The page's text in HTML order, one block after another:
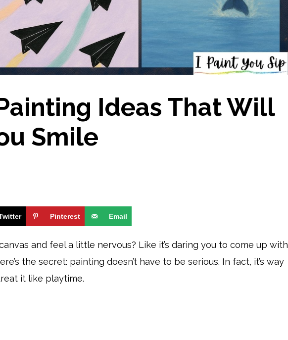
Ideas That Will
Smile
Pinterest Email
and feel a little nervous? Like it’s daring you to come up with
the secret: painting doesn’t have to be serious. In fact, it’s way
it like playtime.